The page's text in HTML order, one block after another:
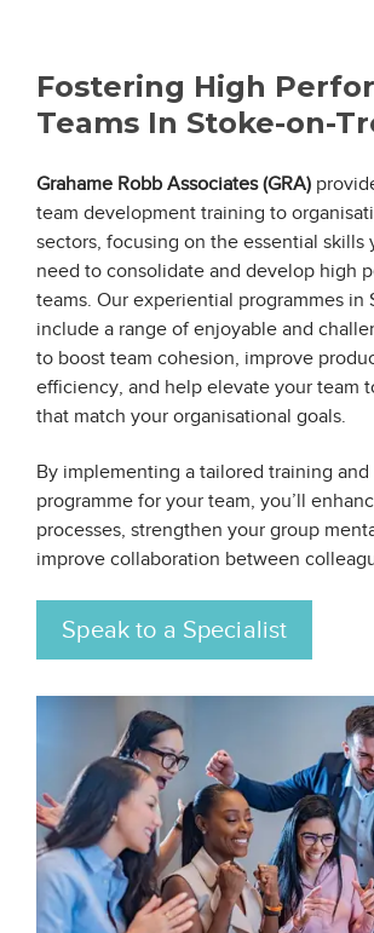
Fostering High
Teams In Stoke-on-
Grahame Robb Associates (GRA)
team development training to
sectors, focusing on the essential skills
need to consolidate and develop high
teams. Our experiential programmes in
include a range of enjoyable and
to boost team cohesion, improve
efficiency, and help elevate your team
that match your organisational goals.
By implementing a tailored training
programme for your team, you’ll
processes, strengthen your group
improve collaboration between
Speak to a Specialist